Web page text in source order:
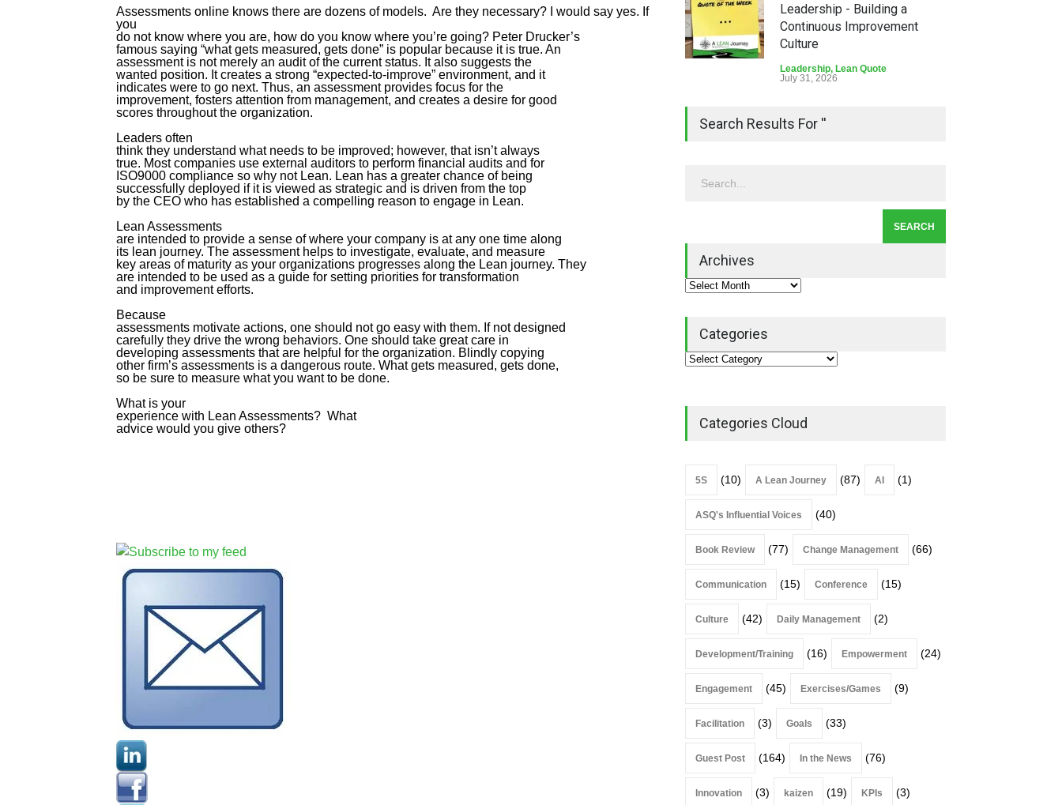
Assessments online knows there are dozens of models. Are they necessary? I would say yes. If
you
do not know where you are, how do you know where you’re going? Peter Drucker’s
famous saying “what gets measured, gets done” is popular because it is true. An
assessment is not merely an audit of the current status. It also suggests the
wanted position. It creates a strong “expected-to-improve” environment, and it
indicates were to go next. Thus, an assessment provides focus for the
improvement, fosters attention from management, and creates a desire for good
scores throughout the organization.
Leaders often
think they understand what needs to be improved; however, that isn’t always
true. Most companies use external auditors to perform financial audits and for
ISO9000 compliance so why not Lean. Lean has a greater chance of being
successfully deployed if it is viewed as strategic and is driven from the top
by the CEO who has established a compelling reason to engage in Lean.
Lean Assessments
are intended to provide a sense of where your company is at any one time along
its lean journey. The assessment helps to investigate, evaluate, and measure
key areas of maturity as your organizations progresses along the Lean journey. They
are intended to be used as a guide for setting priorities for transformation
and improvement efforts.
Because
assessments motivate actions, one should not go easy with them. If not designed
carefully they drive the wrong behaviors. One should take great care in
developing assessments that are helpful for the organization. Blindly copying
other firm’s assessments is a dangerous route. What gets measured, gets done,
so be sure to measure what you want to be done.
What is your
experience with Lean Assessments? What
advice would you give others?
Leadership - Building a
Continuous Improvement
Culture
Leadership, Lean Quote
July 31, 2026
Lean Roundup #206 – July
2026
Leadership Book That Starts
Book Review
Search Results For ''
Archives
Categories
Categories Cloud
5S (10) A Lean Journey (87) AI (1)
ASQ's Influential Voices (40)
Book Review (77) Change Management (66)
Communication (15) Conference (15)
Culture (42) Daily Management (2)
Development/Training (16) Empowerment (24)
Engagement (45) Exercises/Games (9)
Facilitation (3) Goals (33)
Guest Post (164) In the News (76)
Innovation (3) kaizen (19) KPIs (3)